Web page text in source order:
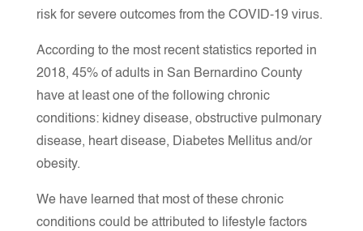
risk for severe outcomes from the COVID-19 virus.
According to the most recent statistics reported in
2018, 45% of adults in San Bernardino County
have at least one of the following chronic
conditions: kidney disease, obstructive pulmonary
disease, heart disease, Diabetes Mellitus and/or
obesity.
We have learned that most of these chronic
conditions could be attributed to lifestyle factors